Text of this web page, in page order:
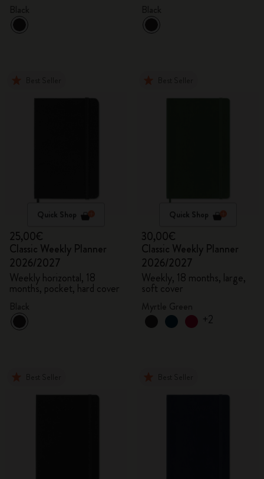
Quick Shop
25,00€
Classic Weekly Planner
2026/2027
Weekly horizontal, 18
months, pocket, hard cover
Quick Shop
30,00€
Classic Weekly Planner
2026/2027
Weekly, 18 months, large,
soft cover
+2